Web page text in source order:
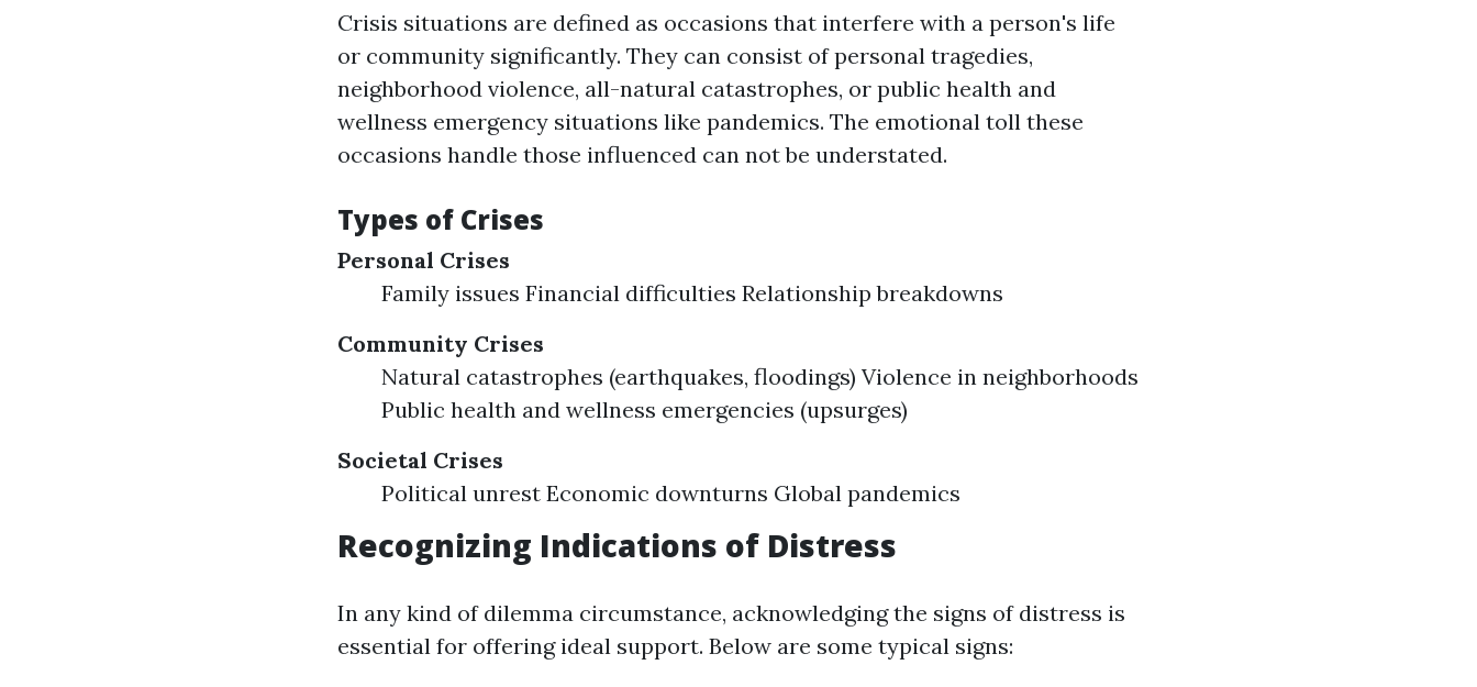
Crisis situations are defined as occasions that interfere with a person's life
or community significantly. They can consist of personal tragedies,
neighborhood violence, all-natural catastrophes, or public health and
wellness emergency situations like pandemics. The emotional toll these
occasions handle those influenced can not be understated.
Types of Crises
Personal Crises
Family issues Financial difficulties Relationship breakdowns
Community Crises
Natural catastrophes (earthquakes, floodings) Violence in neighborhoods
Public health and wellness emergencies (upsurges)
Societal Crises
Political unrest Economic downturns Global pandemics
Recognizing Indications of Distress
In any kind of dilemma circumstance, acknowledging the signs of distress is
essential for offering ideal support. Below are some typical signs: